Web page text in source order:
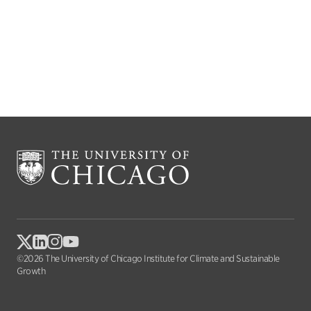
©2026 The University of Chicago Institute for Climate and Sustainable
Growth